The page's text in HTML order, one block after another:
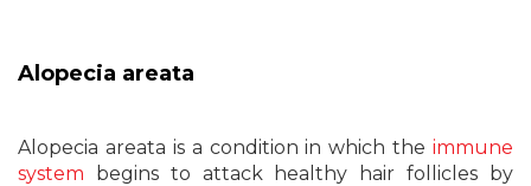
Alopecia areata
Alopecia areata is a condition in which the immune
system begins to attack healthy hair follicles by